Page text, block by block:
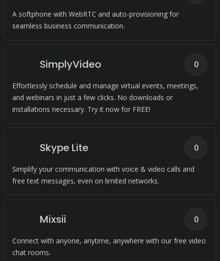
A softphone with WebRTC and auto-provisioning for
seamless business communication.
SimplyVideo
Effortlessly schedule and manage virtual events, meetings,
and webinars in just a few clicks. No downloads or
installations necessary. Try it now for FREE!
0
Skype Lite
Simplify your communication with voice & video calls and
free text messages, even on limited networks.
0
Mixsii
Connect with anyone, anytime, anywhere with our free video
chat rooms.
0